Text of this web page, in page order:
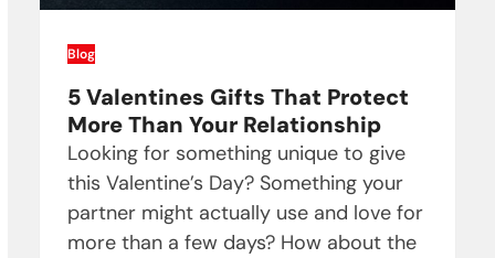
Blog
5 Valentines Gifts That Protect
More Than Your Relationship
Looking for something unique to give
this Valentine’s Day? Something your
partner might actually use and love for
more than a few days? How about the